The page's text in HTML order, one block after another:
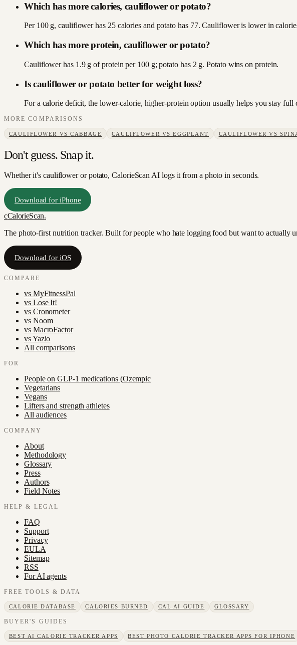
Which has more calories, cauliflower or potato?
Per 100 g, cauliflower has 25 calories and potato has 77. Cauliflower is lower in
Which has more protein, cauliflower or potato?
Cauliflower has 1.9 g of protein per 100 g; potato has 2 g. Potato wins on protein.
Is cauliflower or potato better for weight loss?
For a calorie deficit, the lower-calorie, higher-protein option usually helps you stay
MORE COMPARISONS
CAULIFLOWER VSCABBAGE CAULIFLOWER VSEGGPLANT CAULIFLOWER VS
Don't guess. Snap it.
Whether it's cauliflower or potato, CalorieScan AI logs it from a photo in seconds.
Download for iPhone
cCalorieScan.
The photo-first nutrition tracker. Built for people who hate logging food but want to actually
Download for iOS
COMPARE
vs MyFitnessPal
vs Lose It!
vs Cronometer
vs Noom
vs MacroFactor
vsYazio
All comparisons
FOR
People on GLP-1 medications (Ozempic
Vegetarians
Vegans
Lifters and strength athletes
All audiences
COMPANY
About
Methodology
Glossary
Press
Authors
Field Notes
HELP & LEGAL
FAQ
Support
Privacy
EULA
Sitemap
RSS
For AI agents
FREE TOOLS & DATA
CALORIE DATABASE CALORIES BURNED CAL AI GUIDE GLOSSARY
BUYER'S GUIDES
BEST AI CALORIE TRACKER APPS BEST PHOTO CALORIE TRACKER APPS FOR IPHONE